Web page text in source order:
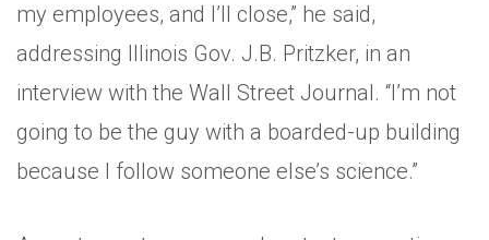
my employees, and I’ll close,” he said,
addressing Illinois Gov. J.B. Pritzker, in an
interview with the Wall Street Journal. “I’m not
going to be the guy with a boarded-up building
because I follow someone else’s science.”